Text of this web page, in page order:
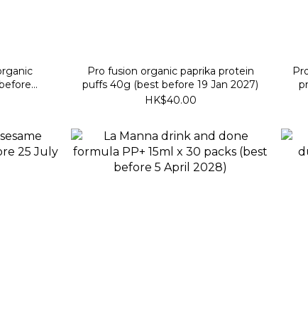
Pro fusion organic paprika protein
puffs 40g (best before 19 Jan 2027)
HK$40.00